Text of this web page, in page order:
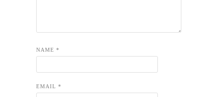
NAME *
EMAIL *